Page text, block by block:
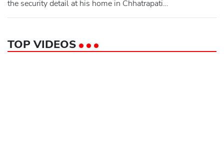
the security detail at his home in Chhatrapati
Sambhajinagar for allegedly preventing people from
accused the officer of being "rude" to visitors and trying to
restrict and monitor people entering his residence in the W
TOP VIDEOS